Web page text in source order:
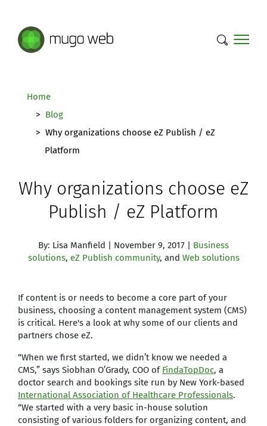
Home
Blog
Why organizations choose eZ Publish / eZ
Platform
Why organizations choose eZ
Publish / eZ Platform
By: Lisa Manfield | November 9, 2017 | Business
solutions, eZ Publish community, and Web solutions
If content is or needs to become a core part of your
business, choosing a content management system (CMS)
is critical. Here's a look at why some of our clients and
partners chose eZ.
“When we first started, we didn’t know we needed a
CMS,” says Siobhan O’Grady, COO of FindaTopDoc, a
doctor search and bookings site run by New York-based
International Association of Healthcare Professionals.
“We started with a very basic in-house solution
consisting of various folders for organizing content, and